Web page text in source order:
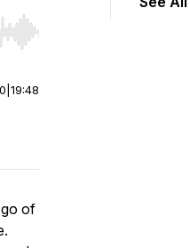
Hold shift to jump
19:48
of